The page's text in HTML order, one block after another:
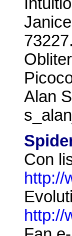
Alan
Con
http://
http://